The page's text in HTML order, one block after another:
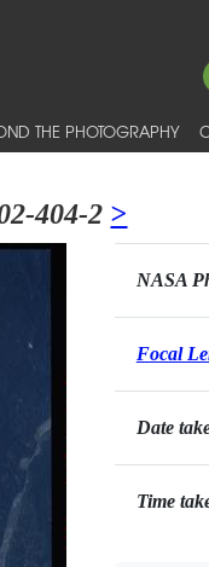
THE PHOTOGRAPHY
404-2 >
NASA
Focal
Date
Time